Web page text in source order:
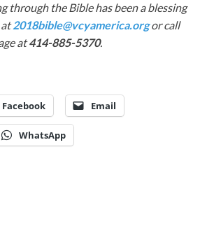
through the Bible has been a blessing
at2018bible@vcyamerica.orgor call
at414-885-5370.
Facebook Email
WhatsApp